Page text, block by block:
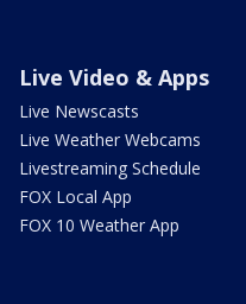
Live Video & Apps
Live Newscasts
Live Weather Webcams
Livestreaming Schedule
FOX Local App
FOX 10 Weather App